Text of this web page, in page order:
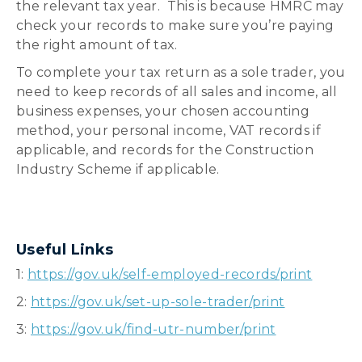
the relevant tax year. This is because HMRC may
check your records to make sure you’re paying
the right amount of tax.
To complete your tax return as a sole trader, you
need to keep records of all sales and income, all
business expenses, your chosen accounting
method, your personal income, VAT records if
applicable, and records for the Construction
Industry Scheme if applicable.
Useful Links
1: https://gov.uk/self-employed-records/print
2: https://gov.uk/set-up-sole-trader/print
3: https://gov.uk/find-utr-number/print